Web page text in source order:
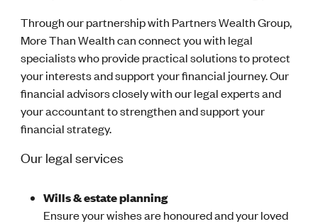
Through our partnership with Partners Wealth Group,
More Than Wealth can connect you with legal
specialists who provide practical solutions to protect
your interests and support your financial journey. Our
financial advisors closely with our legal experts and
your accountant to strengthen and support your
financial strategy.
Our legal services
Wills & estate planning
Ensure your wishes are honoured and your loved